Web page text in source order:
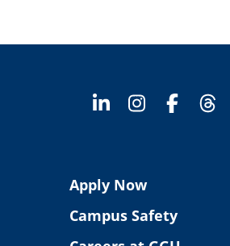
Apply Now
Campus Safety